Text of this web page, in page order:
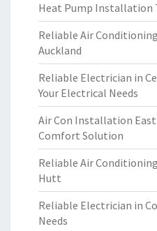
Heat Pump Installation
Reliable Air
Auckland
Reliable Electrician in
Your Electrical Needs
Air Con Installation
Comfort Solution
Reliable Air
Hutt
Reliable Electrician in
Needs